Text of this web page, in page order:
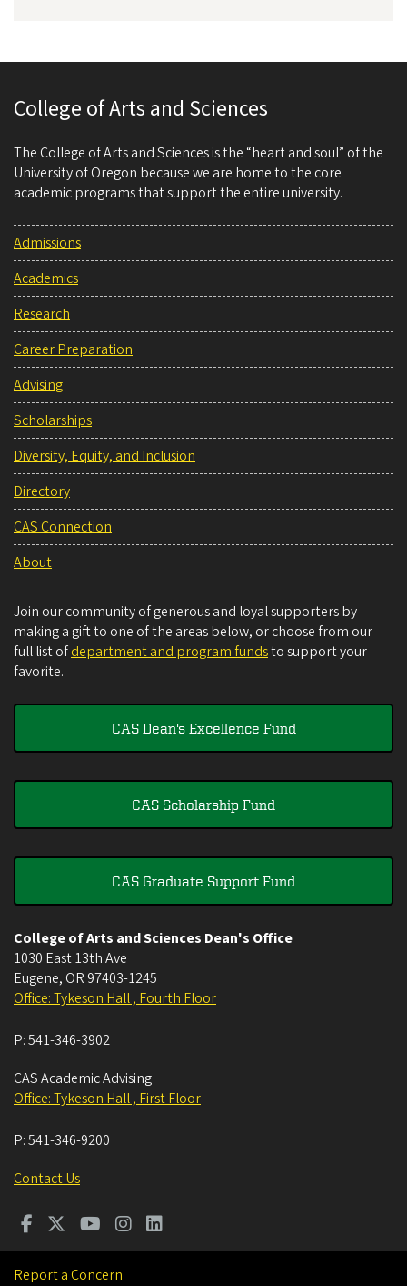
College of Arts and Sciences
The College of Arts and Sciences is the “heart and soul” of the
University of Oregon because we are home to the core
academic programs that support the entire university.
Admissions
Academics
Research
Career Preparation
Advising
Scholarships
Diversity, Equity, and Inclusion
Directory
CAS Connection
About
Join our community of generous and loyal supporters by
making a gift to one of the areas below, or choose from our
full list ofdepartment and program fundsto support your
favorite.
CAS Dean's Excellence Fund
CAS Scholarship Fund
CAS Graduate Support Fund
College of Arts and Sciences Dean's Office
1030 East 13th Ave
Eugene, OR 97403-1245
Office: Tykeson Hall , Fourth Floor
P:541-346-3902
CAS Academic Advising
Office: Tykeson Hall , First Floor
P:541-346-9200
Contact Us
Report a Concern